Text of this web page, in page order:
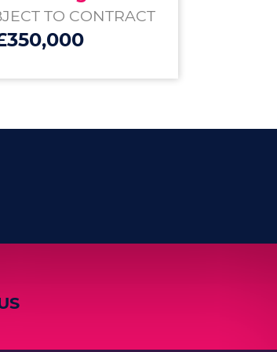
TO CONTRACT